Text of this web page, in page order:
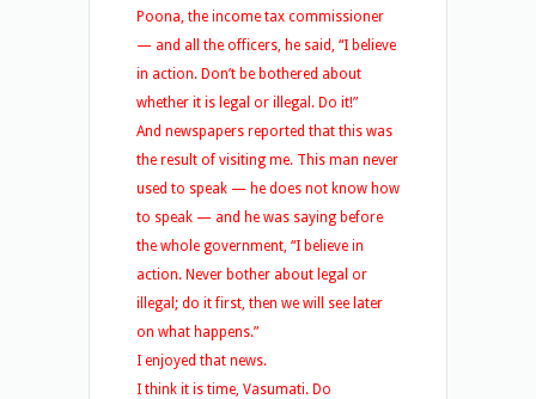
Poona, the income tax commissioner
— and all the officers, he said, “I believe
in action. Don’t be bothered about
whether it is legal or illegal. Do it!”
And newspapers reported that this was
the result of visiting me. This man never
used to speak — he does not know how
to speak — and he was saying before
the whole government, “I believe in
action. Never bother about legal or
illegal; do it first, then we will see later
on what happens.”
I enjoyed that news.
I think it is time, Vasumati. Do